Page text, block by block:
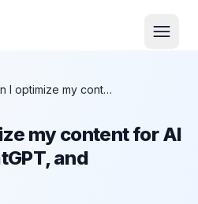
How can I optimize my content for AI Overviews, ChatGPT, and Perplexity?
my content for AI
and